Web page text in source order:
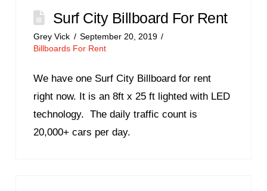
Surf City Billboard For Rent
Grey Vick
September 20, 2019
Billboards For Rent
We have one Surf City Billboard for rent
right now. It is an 8ft x 25 ft lighted with LED
technology. The daily traffic count is
20,000+ cars per day.